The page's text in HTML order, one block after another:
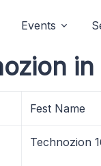
Events
Fest Name
Technozion